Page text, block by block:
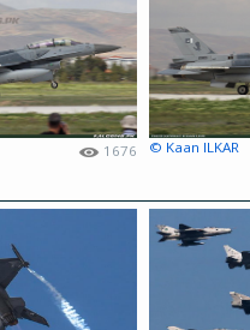
1676 © Kaan ILKAR